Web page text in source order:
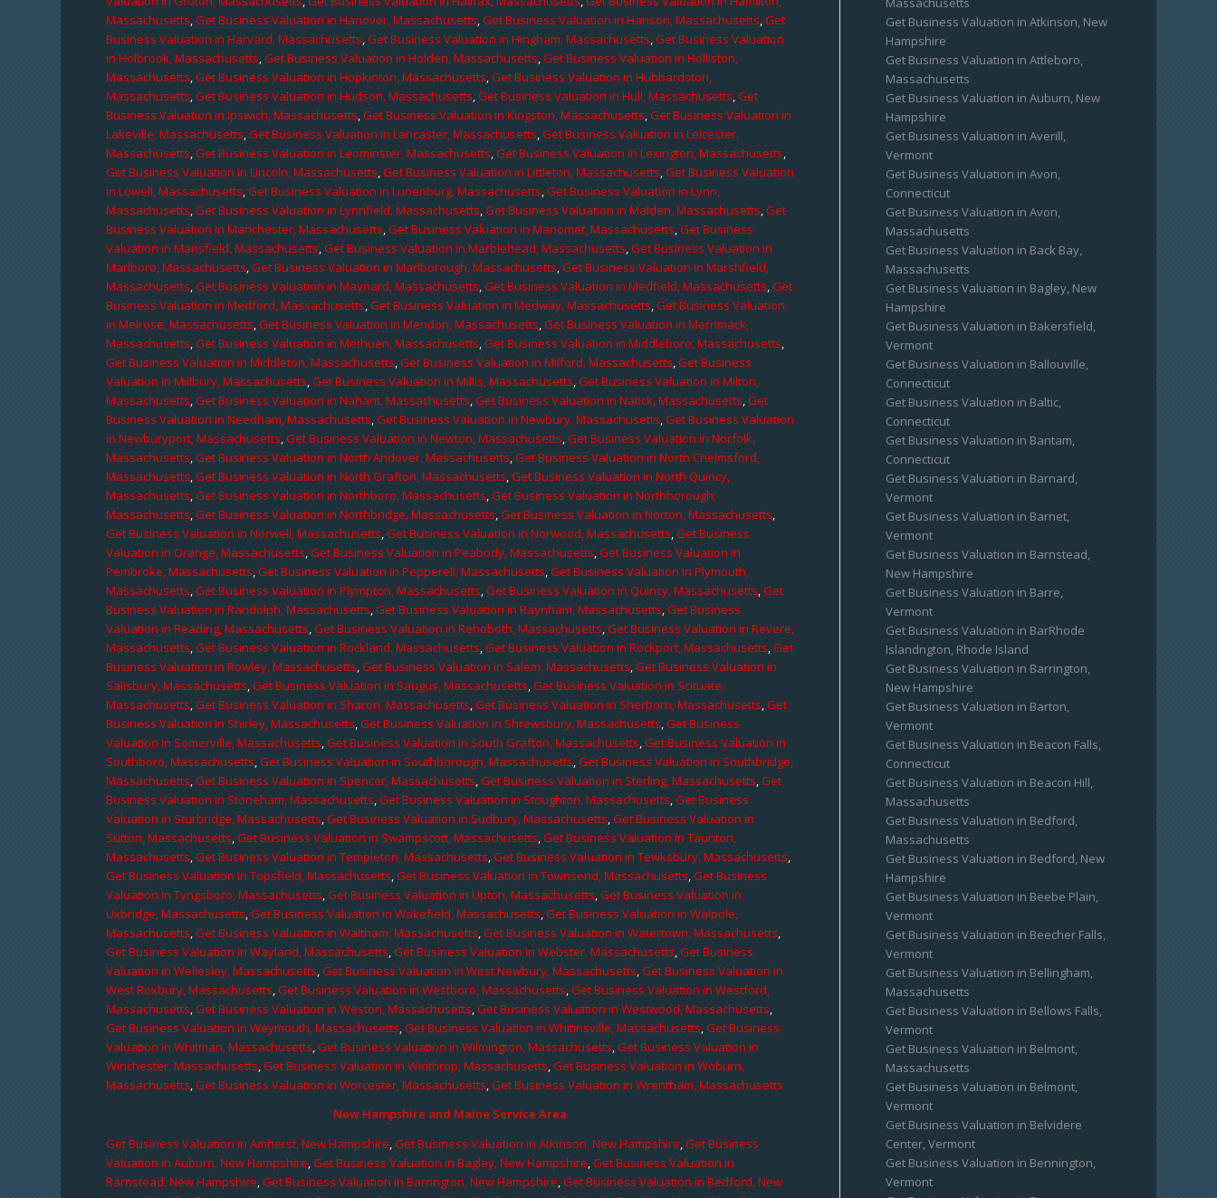
Massachusetts,Get Business Valuation in Hanover, Massachusetts,Get Business Valuation in Hanson, Massachusetts,Get
Business Valuation in Harvard, Massachusetts,Get Business Valuation in Hingham, Massachusetts,Get Business Valuation
in Holbrook, Massachusetts,Get Business Valuation in Holden, Massachusetts,Get Business Valuation in Holliston,
Massachusetts,Get Business Valuation in Hopkinton, Massachusetts,Get Business Valuation in Hubbardston,
Massachusetts,Get Business Valuation in Hudson, Massachusetts,Get Business Valuation in Hull, Massachusetts,Get
Business Valuation in Ipswich, Massachusetts,Get Business Valuation in Kingston, Massachusetts,Get Business Valuation in
Lakeville, Massachusetts,Get Business Valuation in Lancaster, Massachusetts,Get Business Valuation in Leicester,
Massachusetts,Get Business Valuation in Leominster, Massachusetts,Get Business Valuation in Lexington, Massachusetts,
Get Business Valuation in Lincoln, Massachusetts,Get Business Valuation in Littleton, Massachusetts,Get Business Valuation
in Lowell, Massachusetts,Get Business Valuation in Lunenburg, Massachusetts,Get Business Valuation in Lynn,
Massachusetts,Get Business Valuation in Lynnfield, Massachusetts,Get Business Valuation in Malden, Massachusetts,Get
Business Valuation in Manchester, Massachusetts,Get Business Valuation in Manomet, Massachusetts,Get Business
Valuation in Mansfield, Massachusetts,Get Business Valuation in Marblehead, Massachusetts,Get Business Valuation in
Marlboro, Massachusetts,Get Business Valuation in Marlborough, Massachusetts,Get Business Valuation in Marshfield,
Massachusetts,Get Business Valuation in Maynard, Massachusetts,Get Business Valuation in Medfield, Massachusetts,Get
Business Valuation in Medford, Massachusetts,Get Business Valuation in Medway, Massachusetts,Get Business Valuation
in Melrose, Massachusetts,Get Business Valuation in Mendon, Massachusetts,Get Business Valuation in Merrimack,
Massachusetts,Get Business Valuation in Methuen, Massachusetts,Get Business Valuation in Middleboro, Massachusetts,
Get Business Valuation in Middleton, Massachusetts,Get Business Valuation in Milford, Massachusetts,Get Business
Valuation in Millbury, Massachusetts,Get Business Valuation in Millis, Massachusetts,Get Business Valuation in Milton,
Massachusetts,Get Business Valuation in Nahant, Massachusetts,Get Business Valuation in Natick, Massachusetts,Get
Business Valuation in Needham, Massachusetts,Get Business Valuation in Newbury, Massachusetts,Get Business Valuation
in Newburyport, Massachusetts,Get Business Valuation in Newton, Massachusetts,Get Business Valuation in Norfolk,
Massachusetts,Get Business Valuation in North Andover, Massachusetts,Get Business Valuation in North Chelmsford,
Massachusetts,Get Business Valuation in North Grafton, Massachusetts,Get Business Valuation in North Quincy,
Massachusetts,Get Business Valuation in Northboro, Massachusetts,Get Business Valuation in Northborough,
Massachusetts,Get Business Valuation in Northbridge, Massachusetts,Get Business Valuation in Norton, Massachusetts,
Get Business Valuation in Norwell, Massachusetts,Get Business Valuation in Norwood, Massachusetts,Get Business
Valuation in Orange, Massachusetts,Get Business Valuation in Peabody, Massachusetts,Get Business Valuation in
Pembroke, Massachusetts,Get Business Valuation in Pepperell, Massachusetts,Get Business Valuation in Plymouth,
Massachusetts,Get Business Valuation in Plympton, Massachusetts,Get Business Valuation in Quincy, Massachusetts,Get
Business Valuation in Randolph, Massachusetts,Get Business Valuation in Raynham, Massachusetts,Get Business
Valuation in Reading, Massachusetts,Get Business Valuation in Rehoboth, Massachusetts,Get Business Valuation in Revere,
Massachusetts,Get Business Valuation in Rockland, Massachusetts,Get Business Valuation in Rockport, Massachusetts,Get
Business Valuation in Rowley, Massachusetts,Get Business Valuation in Salem, Massachusetts,Get Business Valuation in
Salisbury, Massachusetts,Get Business Valuation in Saugus, Massachusetts,Get Business Valuation in Scituate,
Massachusetts,Get Business Valuation in Sharon, Massachusetts,Get Business Valuation in Sherborn, Massachusetts,Get
Business Valuation in Shirley, Massachusetts,Get Business Valuation in Shrewsbury, Massachusetts,Get Business
Valuation in Somerville, Massachusetts,Get Business Valuation in South Grafton, Massachusetts,Get Business Valuation in
Southboro, Massachusetts,Get Business Valuation in Southborough, Massachusetts,Get Business Valuation in Southbridge,
Massachusetts,Get Business Valuation in Spencer, Massachusetts,Get Business Valuation in Sterling, Massachusetts,Get
Business Valuation in Stoneham, Massachusetts,Get Business Valuation in Stoughton, Massachusetts,Get Business
Valuation in Sturbridge, Massachusetts,Get Business Valuation in Sudbury, Massachusetts,Get Business Valuation in
Sutton, Massachusetts,Get Business Valuation in Swampscott, Massachusetts,Get Business Valuation in Taunton,
Massachusetts,Get Business Valuation in Templeton, Massachusetts,Get Business Valuation in Tewksbury, Massachusetts,
Get Business Valuation in Topsfield, Massachusetts,Get Business Valuation in Townsend, Massachusetts,Get Business
Valuation in Tyngsboro, Massachusetts,Get Business Valuation in Upton, Massachusetts,Get Business Valuation in
Uxbridge, Massachusetts,Get Business Valuation in Wakefield, Massachusetts,Get Business Valuation in Walpole,
Massachusetts,Get Business Valuation in Waltham, Massachusetts,Get Business Valuation in Watertown, Massachusetts,
Get Business Valuation in Wayland, Massachusetts,Get Business Valuation in Webster, Massachusetts,Get Business
Valuation in Wellesley, Massachusetts,Get Business Valuation in West Newbury, Massachusetts,Get Business Valuation in
West Roxbury, Massachusetts,Get Business Valuation in Westboro, Massachusetts,Get Business Valuation in Westford,
Massachusetts,Get Business Valuation in Weston, Massachusetts,Get Business Valuation in Westwood, Massachusetts,
Get Business Valuation in Weymouth, Massachusetts,Get Business Valuation in Whitinsville, Massachusetts,Get Business
Valuation in Whitman, Massachusetts,Get Business Valuation in Wilmington, Massachusetts,Get Business Valuation in
Winchester, Massachusetts,Get Business Valuation in Winthrop, Massachusetts,Get Business Valuation in Woburn,
Massachusetts,Get Business Valuation in Worcester, Massachusetts,Get Business Valuation in Wrentham, Massachusetts
New Hampshire and Maine Service Area
Get Business Valuation in Amherst, New Hampshire ,Get Business Valuation in Atkinson, New Hampshire ,Get Business
Valuation in Auburn, New Hampshire ,Get Business Valuation in Bagley, New Hampshire ,Get Business Valuation in
Barnstead, New Hampshire ,Get Business Valuation in Barrington, New Hampshire ,Get Business Valuation in Bedford, New
Get Business Valuation in Atkinson, New
Hampshire
Get Business Valuation in Attleboro,
Massachusetts
Get Business Valuation in Auburn, New
Hampshire
Get Business Valuation in Averill,
Vermont
Get Business Valuation in Avon,
Connecticut
Get Business Valuation in Avon,
Massachusetts
Get Business Valuation in Back Bay,
Massachusetts
Get Business Valuation in Bagley, New
Hampshire
Get Business Valuation in Bakersfield,
Vermont
Get Business Valuation in Ballouville,
Connecticut
Get Business Valuation in Baltic,
Connecticut
Get Business Valuation in Bantam,
Connecticut
Get Business Valuation in Barnard,
Vermont
Get Business Valuation in Barnet,
Vermont
Get Business Valuation in Barnstead,
New Hampshire
Get Business Valuation in Barre,
Vermont
Get Business Valuation in BarRhode
Islandngton, Rhode Island
Get Business Valuation in Barrington,
New Hampshire
Get Business Valuation in Barton,
Vermont
Get Business Valuation in Beacon Falls,
Connecticut
Get Business Valuation in Beacon Hill,
Massachusetts
Get Business Valuation in Bedford,
Massachusetts
Get Business Valuation in Bedford, New
Hampshire
Get Business Valuation in Beebe Plain,
Vermont
Get Business Valuation in Beecher Falls,
Vermont
Get Business Valuation in Bellingham,
Massachusetts
Get Business Valuation in Bellows Falls,
Vermont
Get Business Valuation in Belmont,
Massachusetts
Get Business Valuation in Belmont,
Vermont
Get Business Valuation in Belvidere
Center, Vermont
Get Business Valuation in Bennington,
Vermont